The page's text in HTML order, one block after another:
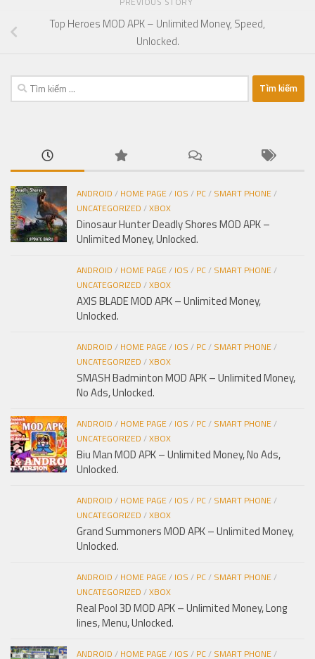
Top Heroes MOD APK – Unlimited Money, Speed,
Unlocked.
Tìm
kiếm
ANDROID / HOME PAGE/ IOS / PC/ SMART PHONE/
UNCATEGORIZED /XBOX
Dinosaur Hunter Deadly Shores MOD APK –
Unlimited Money, Unlocked.
ANDROID / HOME PAGE/ IOS / PC/ SMART PHONE/
UNCATEGORIZED /XBOX
AXIS BLADE MOD APK – Unlimited Money,
Unlocked.
ANDROID / HOME PAGE/ IOS / PC/ SMART PHONE/
UNCATEGORIZED /XBOX
SMASH Badminton MOD APK – Unlimited Money,
No Ads, Unlocked.
ANDROID / HOME PAGE/ IOS / PC/ SMART PHONE/
UNCATEGORIZED /XBOX
Biu Man MOD APK – Unlimited Money, No Ads,
Unlocked.
ANDROID / HOME PAGE/ IOS / PC/ SMART PHONE/
UNCATEGORIZED /XBOX
Grand Summoners MOD APK – Unlimited Money,
Unlocked.
ANDROID / HOME PAGE/ IOS / PC/ SMART PHONE/
UNCATEGORIZED /XBOX
Real Pool 3D MOD APK – Unlimited Money, Long
lines, Menu, Unlocked.
ANDROID / HOME PAGE/ IOS / PC/ SMART PHONE/